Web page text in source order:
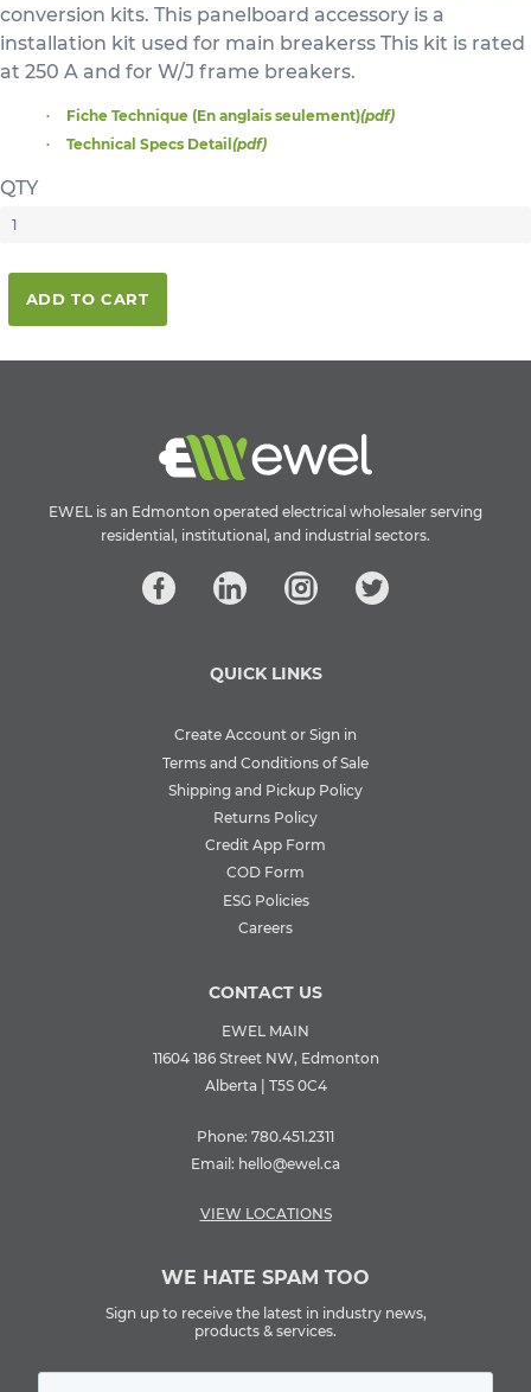
conversion kits. This panelboard accessory is a
installation kit used for main breakerss This kit is rated
at 250 A and for W/J frame breakers.
Fiche Technique (En anglais seulement)(pdf)
Technical Specs Detail(pdf)
QTY
ADD TO CART
EWEL is an Edmonton operated electrical wholesaler serving
residential, institutional, and industrial sectors.
QUICK LINKS
Create Account or Sign in
Terms and Conditions of Sale
Shipping and Pickup Policy
Returns Policy
Credit App Form
COD Form
ESG Policies
Careers
CONTACT US
EWEL MAIN
11604 186 Street NW, Edmonton
Alberta | T5S 0C4
Phone: 780.451.2311
Email: hello@ewel.ca
VIEW LOCATIONS
WE HATE SPAM TOO
Sign up to receive the latest in industry news,
products & services.